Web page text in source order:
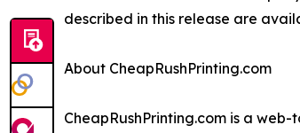
described in this release are
About CheapRushPrinting.com
CheapRushPrinting.com is a